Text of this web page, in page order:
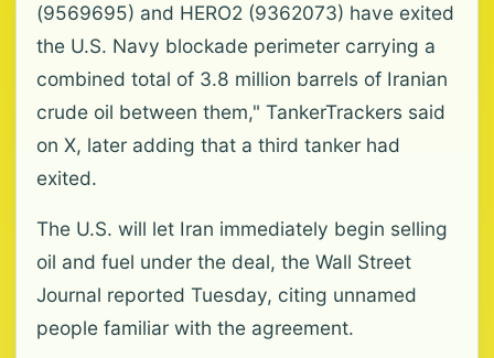
(9569695) and HERO2 (9362073) have exited
the U.S. Navy blockade perimeter carrying a
combined total of 3.8 million barrels of Iranian
crude oil between them," TankerTrackers said
on X, later adding that a third tanker had
exited.
The U.S. will let Iran immediately begin selling
oil and fuel under the deal, the Wall Street
Journal reported Tuesday, citing unnamed
people familiar with the agreement.